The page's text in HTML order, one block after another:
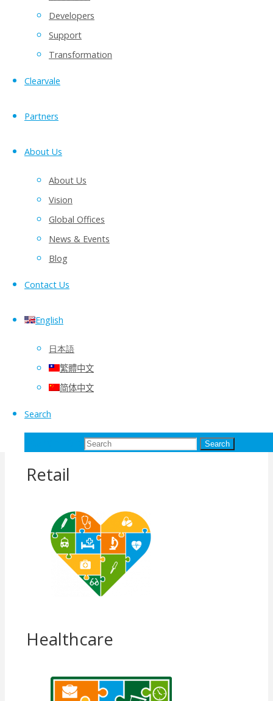
Developers
Support
Transformation
Clearvale
Partners
About Us
About Us
Vision
Global Offices
News & Events
Blog
Contact Us
English
日本語
繁體中文
简体中文
Search
Search
Examples include:
Vmoso Solutions
Retail
Healthcare